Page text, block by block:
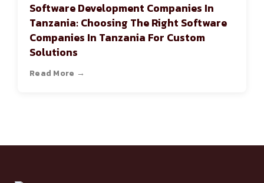
Software Development Companies In
Tanzania: Choosing The Right Software
Companies In Tanzania For Custom
Solutions
Read More →